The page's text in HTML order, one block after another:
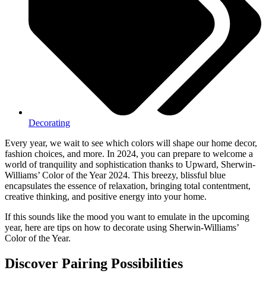
Decorating
Every year, we wait to see which colors will shape our home decor,
fashion choices, and more. In 2024, you can prepare to welcome a
world of tranquility and sophistication thanks to Upward, Sherwin-
Williams’ Color of the Year 2024. This breezy, blissful blue
encapsulates the essence of relaxation, bringing total contentment,
creative thinking, and positive energy into your home.
If this sounds like the mood you want to emulate in the upcoming
year, here are tips on how to decorate using Sherwin-Williams’
Color of the Year.
Discover Pairing Possibilities